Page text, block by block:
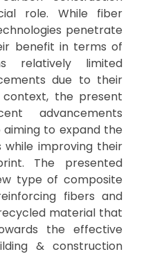
role. While fiber
penetrate
benefit in terms of
relatively limited
due to their
the present
advancements
to expand the
improving their
The presented
type of composite
fibers and
material that
the effective
& construction